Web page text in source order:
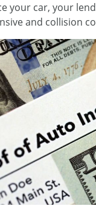
your car, your
and collision